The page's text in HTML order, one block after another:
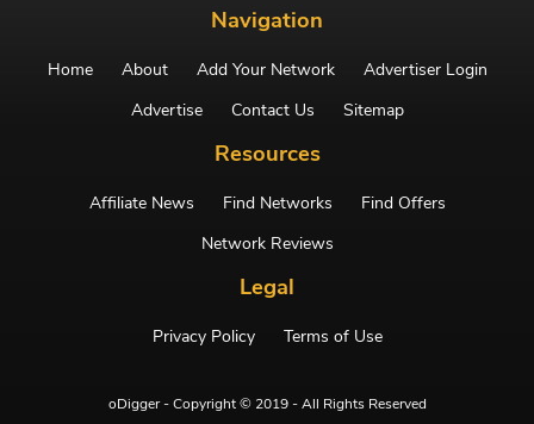
Navigation
Home About Add Your Network
Advertiser Login
Advertise
Contact Us Sitemap
Resources
Affiliate News Find Networks
Find Offers
Network Reviews
Legal
Privacy Policy Terms of Use
oDigger - Copyright © 2019 - All Rights Reserved